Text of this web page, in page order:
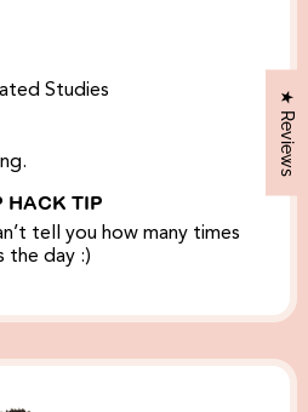
Studies
HACK TIP
tell you how many times
the day :)
★ Reviews